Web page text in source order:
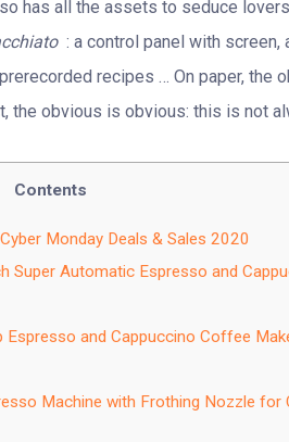
has all the assets to seduce
: a control panel with screen,
recipes … On paper, the
the obvious is obvious: this is not
Contents
Monday Deals & Sales 2020
Super Automatic Espresso and
and Cappuccino Coffee
Machine with Frothing Nozzle for